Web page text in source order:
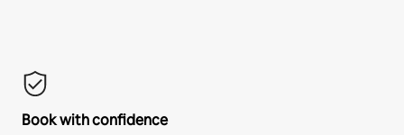
Book with confidence